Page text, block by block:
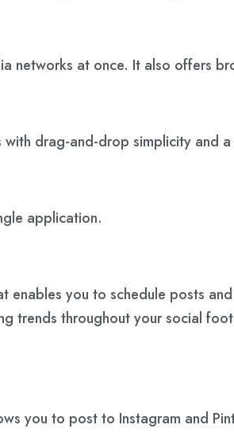
networks at once. It also offers
drag-and-drop simplicity and a
application.
enables you to schedule posts
trends throughout your social
you to post to Instagram and